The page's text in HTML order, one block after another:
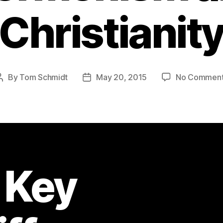
By Tom Schmidt
PostMay 20, 2015 No